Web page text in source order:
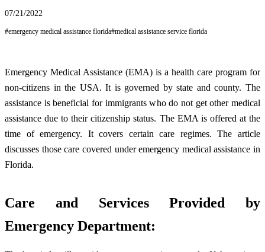
07/21/2022
#emergency medical assistance florida#medical assistance service florida
Emergency Medical Assistance (EMA) is a health care program for
non-citizens in the USA. It is governed by state and county. The
assistance is beneficial for immigrants who do not get other medical
assistance due to their citizenship status. The EMA is offered at the
time of emergency. It covers certain care regimes. The article
discusses those care covered under emergency medical assistance in
Florida.
Care and Services Provided by
Emergency Department: